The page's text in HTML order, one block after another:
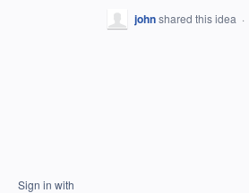
johnshared this idea ·
Sign in with